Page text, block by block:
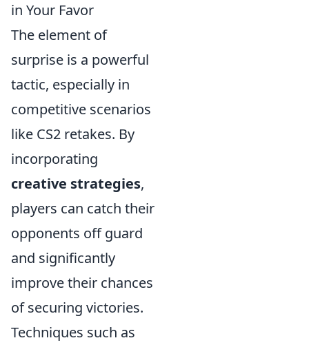
in Your Favor
The element of
surprise is a powerful
tactic, especially in
competitive scenarios
like CS2 retakes. By
incorporating
creative strategies,
players can catch their
opponents off guard
and significantly
improve their chances
of securing victories.
Techniques such as